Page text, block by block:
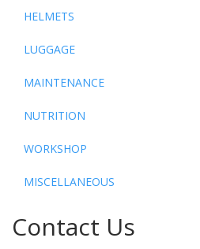
HELMETS
LUGGAGE
MAINTENANCE
NUTRITION
WORKSHOP
MISCELLANEOUS
Contact Us